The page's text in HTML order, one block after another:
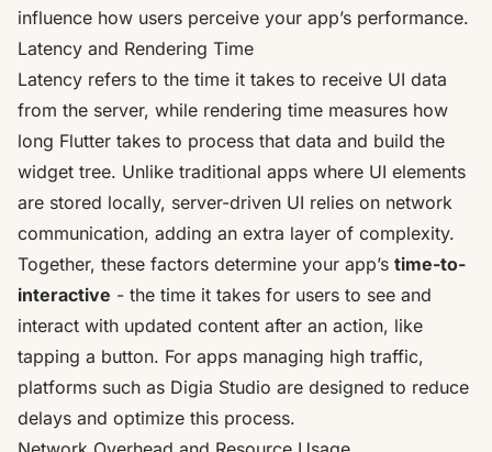
influence how users perceive your app’s performance.
Latency and Rendering Time
Latency refers to the time it takes to receive UI data
from the server, while rendering time measures how
long Flutter takes to process that data and build the
widget tree. Unlike traditional apps where UI elements
are stored locally, server-driven UI relies on network
communication, adding an extra layer of complexity.
Together, these factors determine your app’s time-to-
interactive - the time it takes for users to see and
interact with updated content after an action, like
tapping a button. For apps managing high traffic,
platforms such as Digia Studio are designed to reduce
delays and optimize this process.